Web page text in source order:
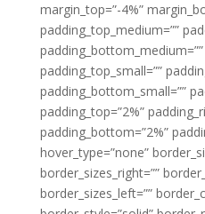
margin_top=”-4%”
padding_top_medium=””
padding_top_small=””
padding_bottom_small=””
padding_top=”2%”
padding_bottom=”2%”
hover_type=”none”
border_sizes_right=””
border_sizes_left=””